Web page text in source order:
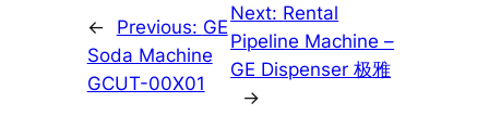
← Previous: GE
Soda Machine
GCUT-00X01
Next: Rental
Pipeline Machine –
GE Dispenser 极雅
→